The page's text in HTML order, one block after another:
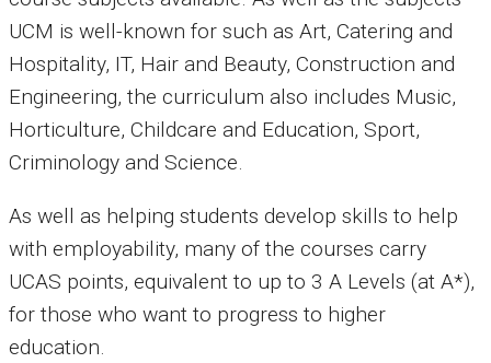
UCM is well-known for such as Art, Catering and
Hospitality, IT, Hair and Beauty, Construction and
Engineering, the curriculum also includes Music,
Horticulture, Childcare and Education, Sport,
Criminology and Science.
As well as helping students develop skills to help
with employability, many of the courses carry
UCAS points, equivalent to up to 3 A Levels (at A*),
for those who want to progress to higher
education.